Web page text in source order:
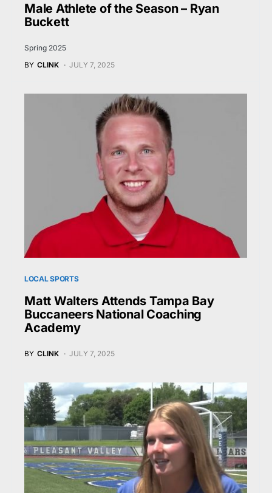
Male Athlete of the Season – Ryan
Buckett
Spring 2025
BY CLINK JULY 7, 2025
LOCAL SPORTS
Matt Walters Attends Tampa Bay
Buccaneers National Coaching
Academy
BY CLINK JULY 7, 2025